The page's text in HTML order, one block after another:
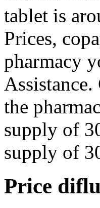
tablet is
Prices,
pharmacy
the
supply of
supply of
Price